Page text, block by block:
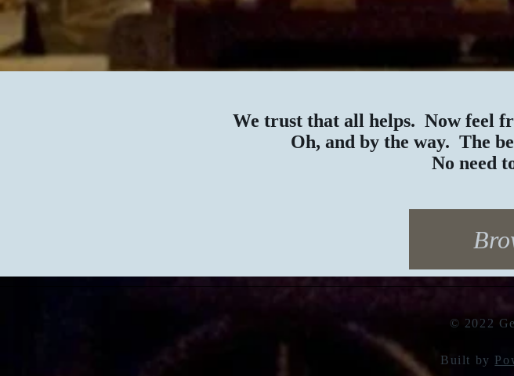
We trust that all helps. Now feel
Oh, and by the way. The
No need
© 2022
Built by